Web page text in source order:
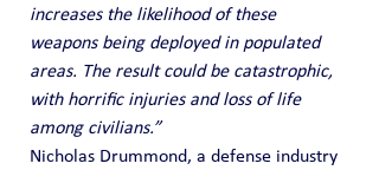
increases the likelihood of these
weapons being deployed in populated
areas. The result could be catastrophic,
with horrific injuries and loss of life
among civilians.”
Nicholas Drummond, a defense industry